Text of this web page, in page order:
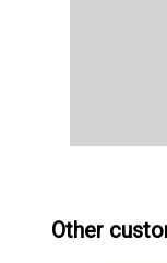
Other